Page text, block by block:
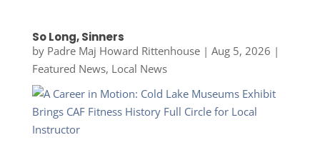
So Long, Sinners
by Padre Maj Howard Rittenhouse| Aug 5, 2026 |
Featured News, Local News